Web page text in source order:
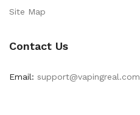
Site Map
Contact Us
Email: support@vapingreal.com